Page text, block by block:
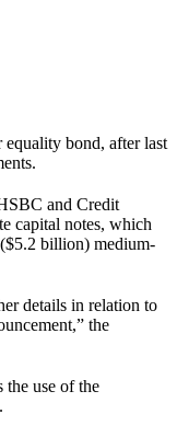
bond, after last
and Credit
capital notes, which
billion) medium-
details in relation to
the
the use of the